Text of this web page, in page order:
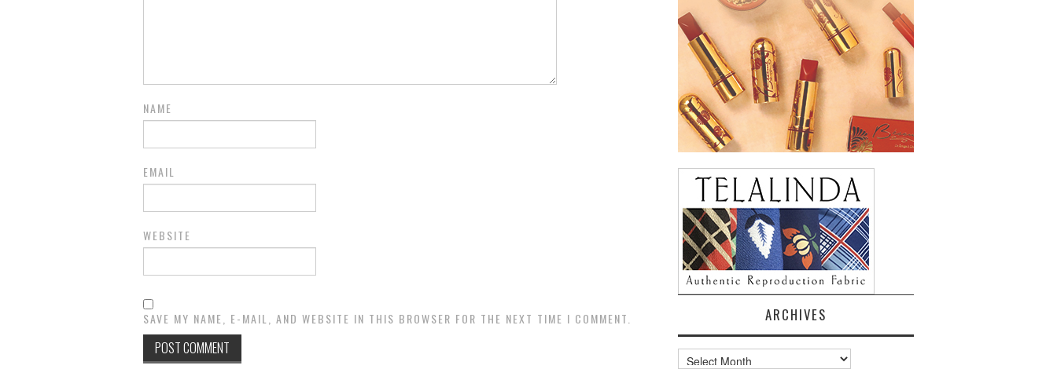
NAME
EMAIL
WEBSITE
SAVE MY NAME, E-MAIL, AND WEBSITE IN THIS BROWSER FOR THE NEXT TIME I COMMENT. ARCHIVES
Archives